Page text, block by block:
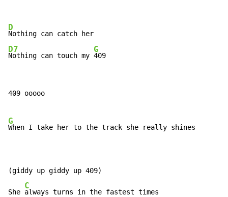
D
D7
Nothing can touch my
G
409
409 ooooo
G
When I take her to the track she really shines
(giddy up giddy up 409)
She
C